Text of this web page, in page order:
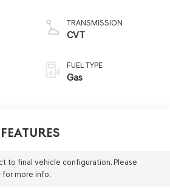
TRANSMISSION
CVT
FUEL TYPE
Gas
to final vehicle configuration. Please
more info.